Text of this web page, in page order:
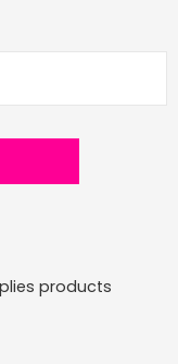
products